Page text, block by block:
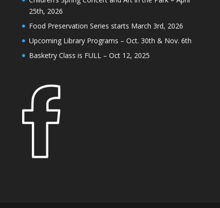
25th, 2026
Food Preservation Series starts March 3rd, 2026
Upcoming Library Programs – Oct. 30th & Nov. 6th
Basketry Class is FULL – Oct 12, 2025